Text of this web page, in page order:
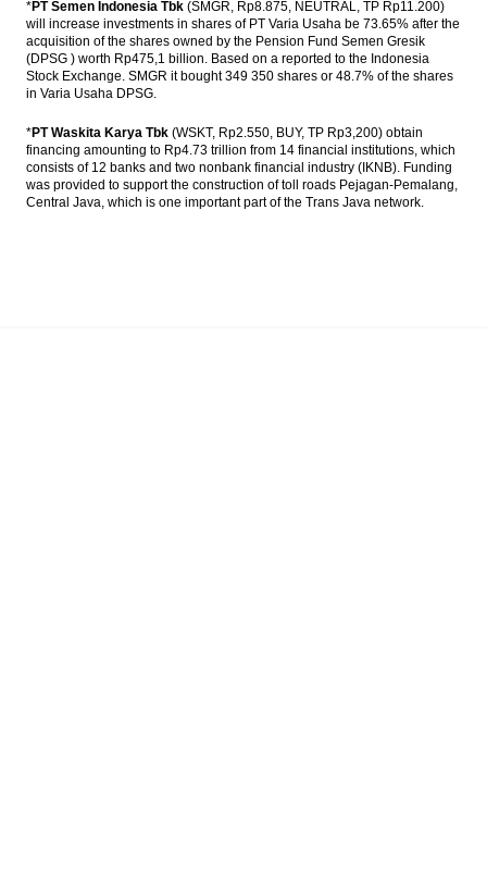
*PT Semen Indonesia Tbk (SMGR, Rp8.875, NEUTRAL, TP Rp11.200)
will increase investments in shares of PT Varia Usaha be 73.65% after the
acquisition of the shares owned by the Pension Fund Semen Gresik
(DPSG ) worth Rp475,1 billion. Based on a reported to the Indonesia
Stock Exchange. SMGR it bought 349 350 shares or 48.7% of the shares
in Varia Usaha DPSG.
*PT Waskita Karya Tbk (WSKT, Rp2.550, BUY, TP Rp3,200) obtain
financing amounting to Rp4.73 trillion from 14 financial institutions, which
consists of 12 banks and two nonbank financial industry (IKNB). Funding
was provided to support the construction of toll roads Pejagan-Pemalang,
Central Java, which is one important part of the Trans Java network.